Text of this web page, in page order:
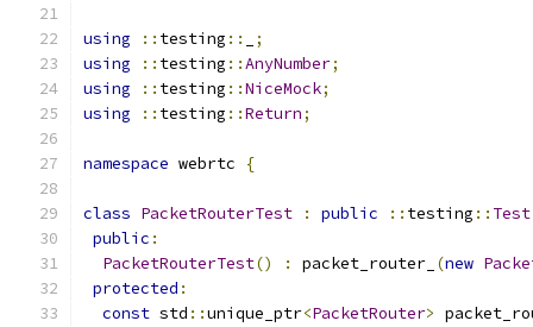
using :: testing ::
;
using
:: testing ::AnyNumber;
using
:: testing ::NiceMock;
using
:: testing ::Return;
namespace webrtc {
class PacketRouterTest : public :: testing :: Test
public :
PacketRouterTest() : packet_router_ (new
protected :
const std ::unique_ptr<PacketRouter>